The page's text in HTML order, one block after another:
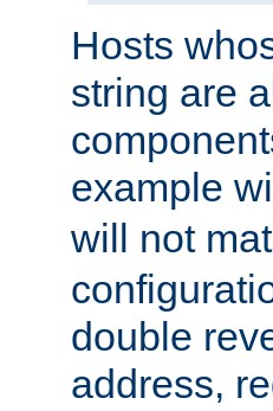
Hosts
string are
example
will not
double
address,